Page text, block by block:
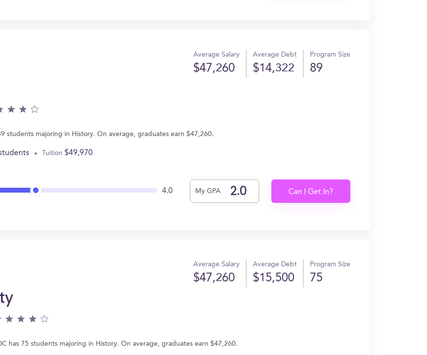
Average Salary
$47,260
Average Debt
$14,322
Program Size
89
students majoring in History. On average, graduates earn $47,260.
Tuition $49,970
4.0 My GPA Can I Get In?
Average Salary
$47,260
Average Debt
$15,500
Program Size
75
has 75 students majoring in History. On average, graduates earn $47,260.